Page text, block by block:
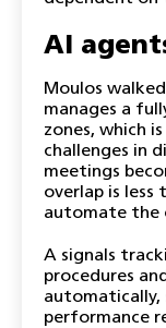
AI
Moulos
manages a
zones, which
challenges in
meetings
overlap is less
automate the
A signals
procedures
automatically,
performance